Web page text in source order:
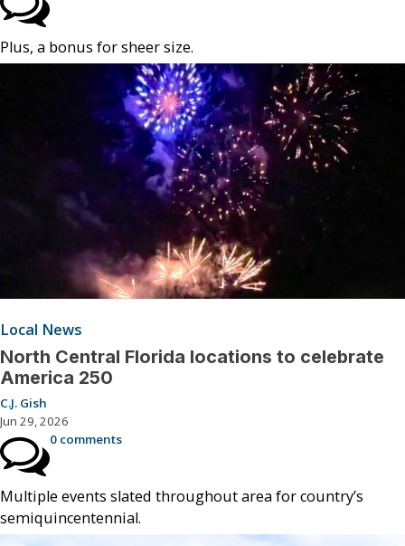
Plus, a bonus for sheer size.
Local News
North Central Florida locations to celebrate
America 250
C.J. Gish
Jun 29, 2026
0 comments
Multiple events slated throughout area for country’s
semiquincentennial.